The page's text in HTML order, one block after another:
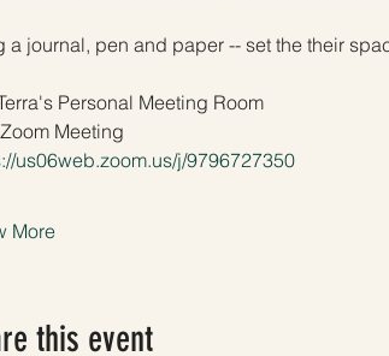
a journal, pen and paper -- set the their
Personal Meeting Room
Meeting
us06web.zoom.us/j/9796727350
More
this event